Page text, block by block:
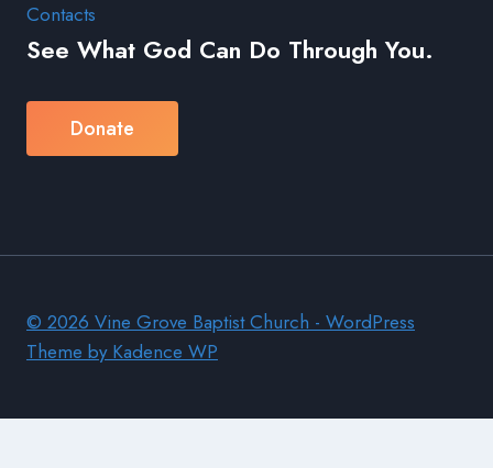
Contacts
See What God Can Do Through You.
Donate
© 2026 Vine Grove Baptist Church - WordPress
Theme by Kadence WP